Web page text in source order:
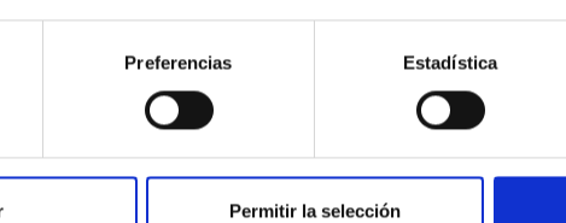
Preferencias Estadística
Permitir la selección
research institutions in Spain and Germany. Its infrared arm
With this recent discovery, CARMENES has
generation high resolution near infrared spectrograph.
spectrographs have existed for a while, near-infrared ones
the Astrophysics Institute in Göttingen, Germany. "“As their name
near infrared parts of the spectrum, so CARMENES has been